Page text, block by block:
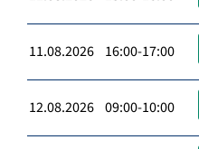
11.08.2026 16:00-17:00
12.08.2026 09:00-10:00